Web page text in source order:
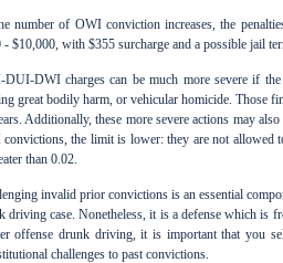
number of OWI conviction increases, the
- $10,000, with $355 surcharge and a possible jail
DUI-DWI charges can be much more severe if
great bodily harm, or vehicular homicide. Those
Additionally, these more severe actions may
the limit is lower: they are not allowed
than 0.02.
invalid prior convictions is an essential
driving case. Nonetheless, it is a defense which is
offense drunk driving, it is important that you
challenges to past convictions.